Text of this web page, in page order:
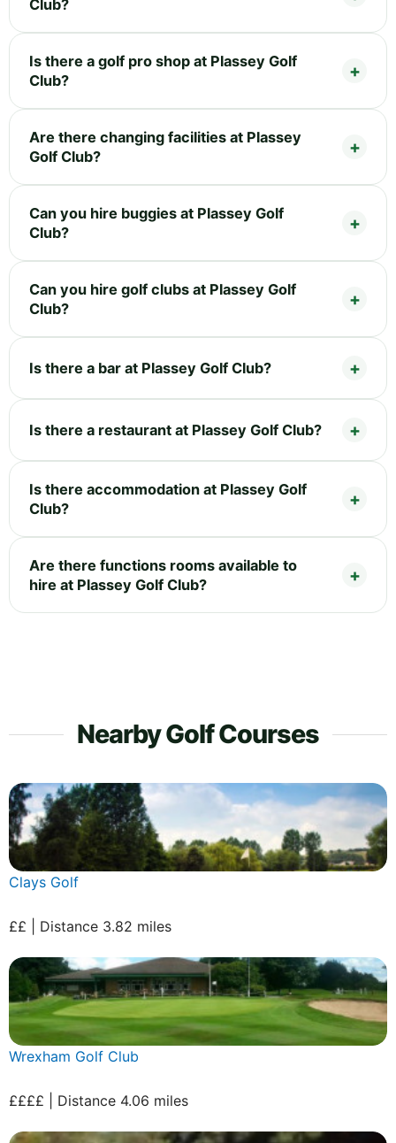
Club?
Is there a golf pro shop at Plassey Golf
Club?
Are there changing facilities at Plassey
Golf Club?
Can you hire buggies at Plassey Golf
Club?
Can you hire golf clubs at Plassey Golf
Club?
Is there a bar at Plassey Golf Club?
Is there a restaurant at Plassey Golf Club?
Is there accommodation at Plassey Golf
Club?
Are there functions rooms available to
hire at Plassey Golf Club?
Nearby Golf Courses
Clays Golf
££ | Distance 3.82 miles
Wrexham Golf Club
££££ | Distance 4.06 miles